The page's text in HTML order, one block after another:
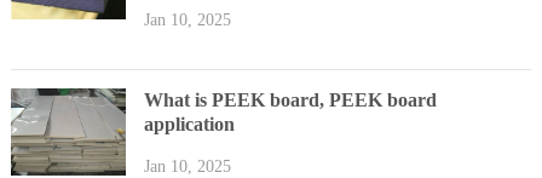
Jan 10, 2025
What is PEEK board, PEEK board
application
Jan 10, 2025